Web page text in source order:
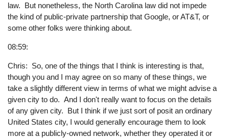
law. But nonetheless, the North Carolina law did not impede
the kind of public-private partnership that Google, or AT&T, or
some other folks were thinking about.
08:59:
Chris: So, one of the things that I think is interesting is that,
though you and I may agree on so many of these things, we
take a slightly different view in terms of what we might advise a
given city to do. And I don't really want to focus on the details
of any given city. But I think if we just sort of posit an ordinary
United States city, I would generally encourage them to look
more at a publicly-owned network, whether they operated it or